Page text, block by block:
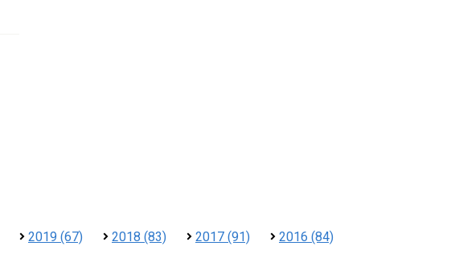
2019 (67) 2018 (83) 2017 (91)
2016 (84)